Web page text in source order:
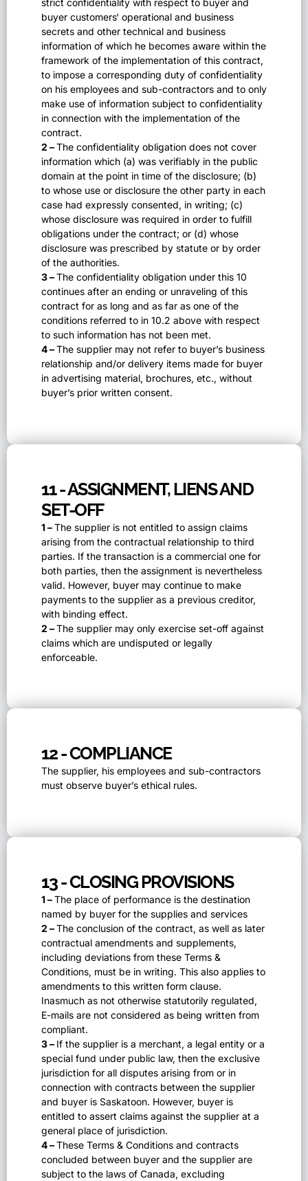
strict confidentiality with respect to buyer and
buyer customers‘ operational and business
secrets and other technical and business
information of which he becomes aware within the
framework of the implementation of this contract,
to impose a corresponding duty of confidentiality
on his employees and sub-contractors and to only
make use of information subject to confidentiality
in connection with the implementation of the
contract.
2 –The confidentiality obligation does not cover
information which (a) was verifiably in the public
domain at the point in time of the disclosure; (b)
to whose use or disclosure the other party in each
case had expressly consented, in writing; (c)
whose disclosure was required in order to fulfill
obligations under the contract; or (d) whose
disclosure was prescribed by statute or by order
of the authorities.
3 –The confidentiality obligation under this 10
continues after an ending or unraveling of this
contract for as long and as far as one of the
conditions referred to in 10.2 above with respect
to such information has not been met.
4 –The supplier may not refer to buyer’s business
relationship and/or delivery items made for buyer
in advertising material, brochures, etc., without
buyer’s prior written consent.
11 - ASSIGNMENT, LIENS AND
SET-OFF
1 –The supplier is not entitled to assign claims
arising from the contractual relationship to third
parties. If the transaction is a commercial one for
both parties, then the assignment is nevertheless
valid. However, buyer may continue to make
payments to the supplier as a previous creditor,
with binding effect.
2 –The supplier may only exercise set-off against
claims which are undisputed or legally
enforceable.
12 - COMPLIANCE
The supplier, his employees and sub-contractors
must observe buyer’s ethical rules.
13 - CLOSING PROVISIONS
1 –The place of performance is the destination
named by buyer for the supplies and services
2 –The conclusion of the contract, as well as later
contractual amendments and supplements,
including deviations from these Terms &
Conditions, must be in writing. This also applies to
amendments to this written form clause.
Inasmuch as not otherwise statutorily regulated,
E-mails are not considered as being written from
compliant.
3 – If the supplier is a merchant, a legal entity or a
special fund under public law, then the exclusive
jurisdiction for all disputes arising from or in
connection with contracts between the supplier
and buyer is Saskatoon. However, buyer is
entitled to assert claims against the supplier at a
general place of jurisdiction.
4 –These Terms & Conditions and contracts
concluded between buyer and the supplier are
subject to the laws of Canada, excluding